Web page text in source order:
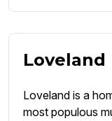
Loveland is a
most populous